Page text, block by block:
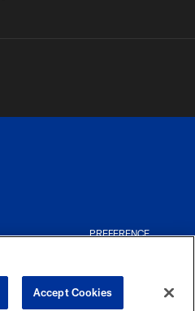
PREFERENCE
Accept Cookies